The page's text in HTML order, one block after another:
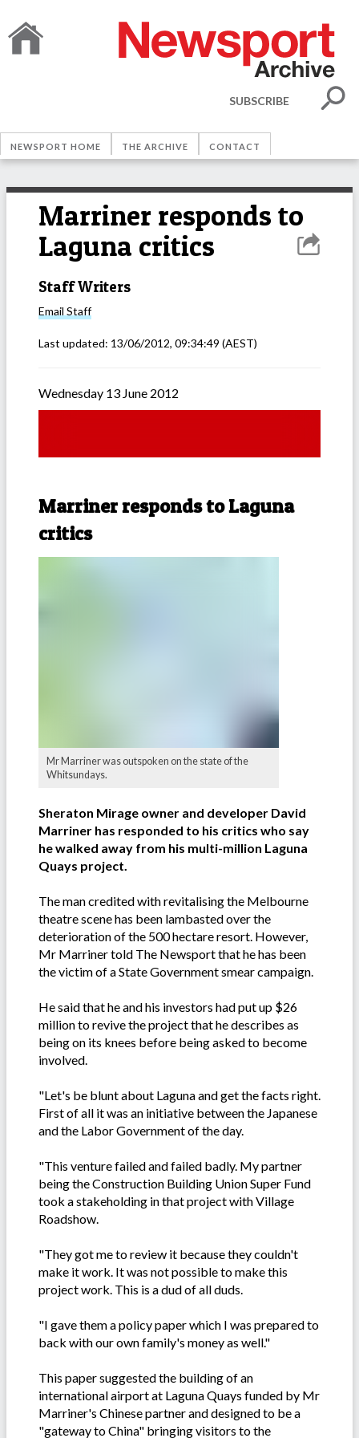
SUBSCRIBE
NEWSPORT HOME THE ARCHIVE CONTACT
Marriner responds to
Laguna critics
Staff Writers
Email Staff
Last updated: 13/06/2012, 09:34:49 (AEST)
Wednesday 13 June 2012
Marriner responds to Laguna
critics
Mr Marriner was outspoken on the state of the
Whitsundays.
Sheraton Mirage owner and developer David
Marriner has responded to his critics who say
he walked away from his multi-million Laguna
Quays project.
The man credited with revitalising the Melbourne
theatre scene has been lambasted over the
deterioration of the 500 hectare resort. However,
Mr Marriner told The Newsport that he has been
the victim of a State Government smear campaign.
He said that he and his investors had put up $26
million to revive the project that he describes as
being on its knees before being asked to become
involved.
"Let's be blunt about Laguna and get the facts right.
First of all it was an initiative between the Japanese
and the Labor Government of the day.
"This venture failed and failed badly. My partner
being the Construction Building Union Super Fund
took a stakeholding in that project with Village
Roadshow.
"They got me to review it because they couldn't
make it work. It was not possible to make this
project work. This is a dud of all duds.
"I gave them a policy paper which I was prepared to
back with our own family's money as well."
This paper suggested the building of an
international airport at Laguna Quays funded by Mr
Marriner's Chinese partner and designed to be a
"gateway to China" bringing visitors to the